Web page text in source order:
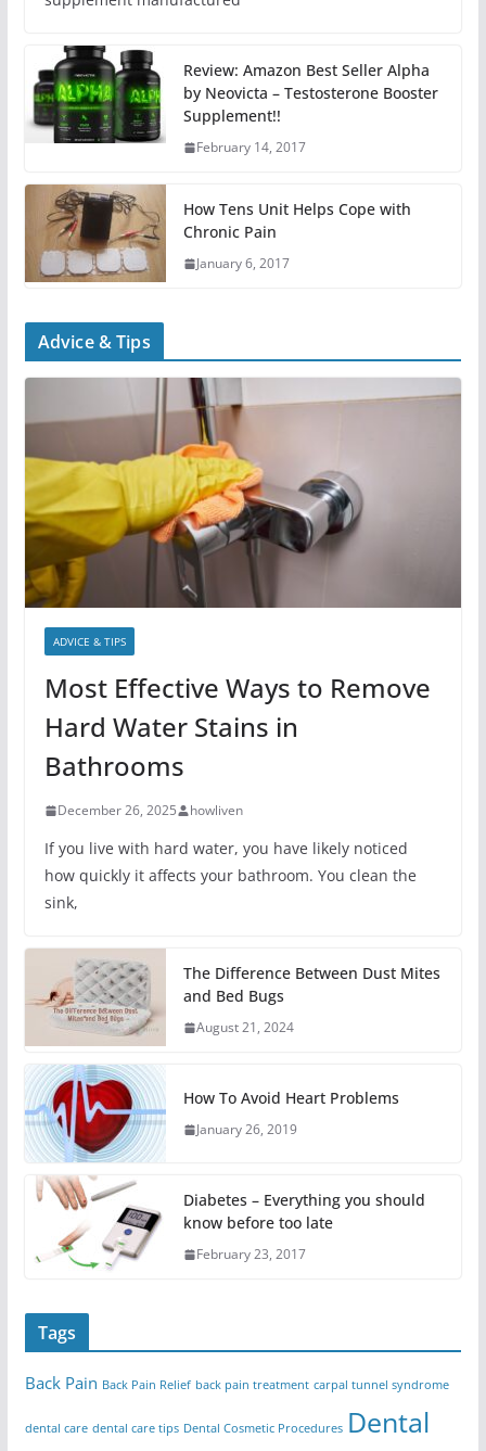
Review: Amazon Best Seller Alpha
by Neovicta – Testosterone Booster
Supplement!!
February 14, 2017
How Tens Unit Helps Cope with
Chronic Pain
January 6, 2017
Advice & Tips
ADVICE & TIPS
Most Effective Ways to Remove
Hard Water Stains in
Bathrooms
December 26, 2025 howliven
If you live with hard water, you have likely noticed
how quickly it affects your bathroom. You clean the
sink,
The Difference Between Dust Mites
and Bed Bugs
August 21, 2024
How To Avoid Heart Problems
January 26, 2019
Diabetes – Everything you should
know before too late
February 23, 2017
Tags
Back Pain Back Pain Relief back pain treatment carpal tunnel syndrome
dental care dental care tips Dental Cosmetic Procedures Dental